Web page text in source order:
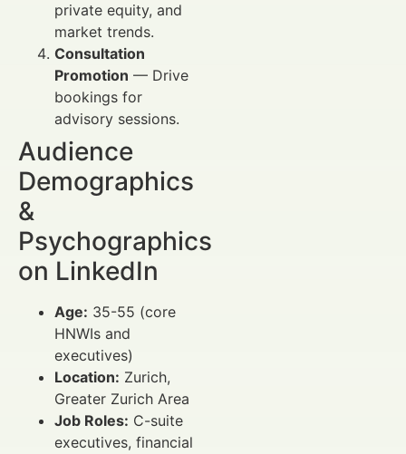
private equity, and
market trends.
Consultation
Promotion — Drive
bookings for
advisory sessions.
Audience
Demographics
&
Psychographics
on LinkedIn
Age: 35-55 (core
HNWIs and
executives)
Location: Zurich,
Greater Zurich Area
Job Roles: C-suite
executives, financial